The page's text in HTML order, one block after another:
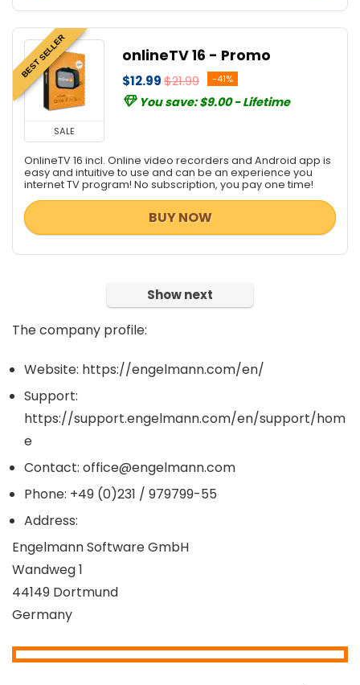
BEST SELLER
SALE
onlineTV 16 - Promo
$12.99$21.99 -41%
You save: $9.00 - Lifetime
OnlineTV 16 incl. Online video recorders and Android app is
easy and intuitive to use and can be an experience you
internet TV program! No subscription, you pay one time!
BUY NOW
Show next
The company profile:
Website: https://engelmann.com/en/
Support:
https://support.engelmann.com/en/support/hom
e
Contact: office@engelmann.com
Phone: +49 (0)231 / 979799-55
Address:
Engelmann Software GmbH
Wandweg 1
44149 Dortmund
Germany